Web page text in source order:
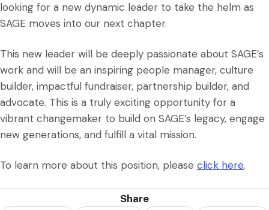
looking for a new dynamic leader to take the helm as
SAGE moves into our next chapter.
This new leader will be deeply passionate about SAGE’s
work and will be an inspiring people manager, culture
builder, impactful fundraiser, partnership builder, and
advocate. This is a truly exciting opportunity for a
vibrant changemaker to build on SAGE’s legacy, engage
new generations, and fulfill a vital mission.
To learn more about this position, please click here.
Share